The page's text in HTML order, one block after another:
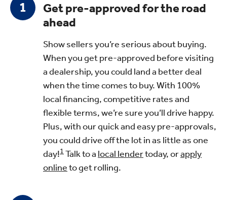
Get pre-approved for the road
ahead
Show sellers you’re serious about buying.
When you get pre-approved before visiting
a dealership, you could land a better deal
when the time comes to buy. With 100%
local financing, competitive rates and
flexible terms, we’re sure you’ll drive happy.
Plus, with our quick and easy pre-approvals,
you could drive off the lot in as little as one
day!1 Talk to a local lendertoday, orapply
onlineto get rolling.